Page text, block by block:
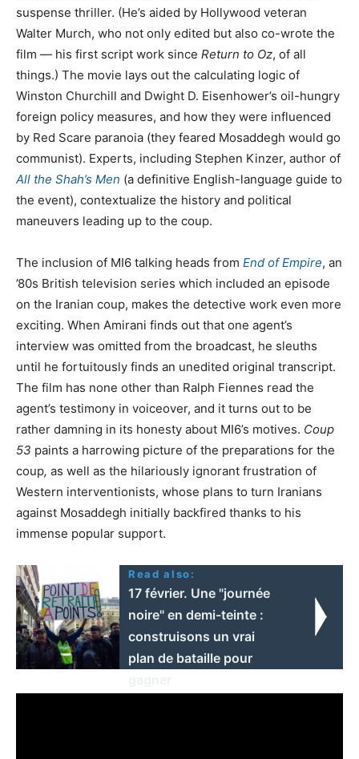
suspense thriller. (He’s aided by Hollywood veteran
Walter Murch, who not only edited but also co-wrote the
film — his first script work since Return to Oz, of all
things.) The movie lays out the calculating logic of
Winston Churchill and Dwight D. Eisenhower’s oil-hungry
foreign policy measures, and how they were influenced
by Red Scare paranoia (they feared Mosaddegh would go
communist). Experts, including Stephen Kinzer, author of
All the Shah’s Men (a definitive English-language guide to
the event), contextualize the history and political
maneuvers leading up to the coup.
The inclusion of MI6 talking heads from End of Empire, an
’80s British television series which included an episode
on the Iranian coup, makes the detective work even more
exciting. When Amirani finds out that one agent’s
interview was omitted from the broadcast, he sleuths
until he fortuitously finds an unedited original transcript.
The film has none other than Ralph Fiennes read the
agent’s testimony in voiceover, and it turns out to be
rather damning in its honesty about MI6’s motives. Coup
53 paints a harrowing picture of the preparations for the
coup, as well as the hilariously ignorant frustration of
Western interventionists, whose plans to turn Iranians
against Mosaddegh initially backfired thanks to his
immense popular support.
Read also:
17 février. Une "journée
noire" en demi-teinte :
construisons un vrai
plan de bataille pour